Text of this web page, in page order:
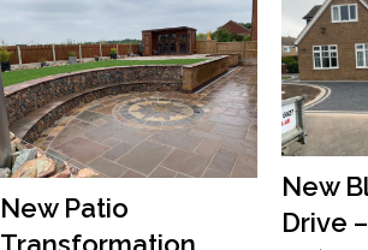
New Patio
New
Drive